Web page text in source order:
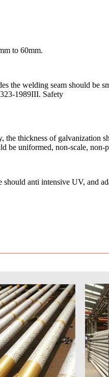
to 60mm.
the welding seam should be
1989III. Safety
thickness of
be uniformed, non-scale, non-
anti intensive UV, and